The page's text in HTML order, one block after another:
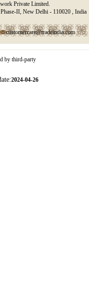
Private Limited.
II, New Delhi - 110020 , India
customercare@tradeindia.com
by third-party
2024-04-26